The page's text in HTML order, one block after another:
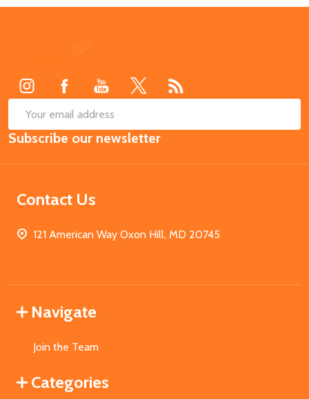
Email
Address
Subscribe our newsletter
Contact Us
121 American Way Oxon Hill, MD 20745
Navigate
Join the Team
Categories